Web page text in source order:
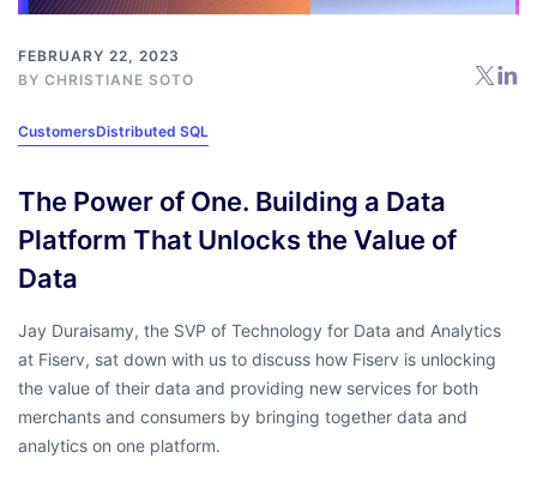
FEBRUARY 22, 2023
BY CHRISTIANE SOTO
CustomersDistributed SQL
The Power of One. Building a Data
Platform That Unlocks the Value of
Data
Jay Duraisamy, the SVP of Technology for Data and Analytics
at Fiserv, sat down with us to discuss how Fiserv is unlocking
the value of their data and providing new services for both
merchants and consumers by bringing together data and
analytics on one platform.